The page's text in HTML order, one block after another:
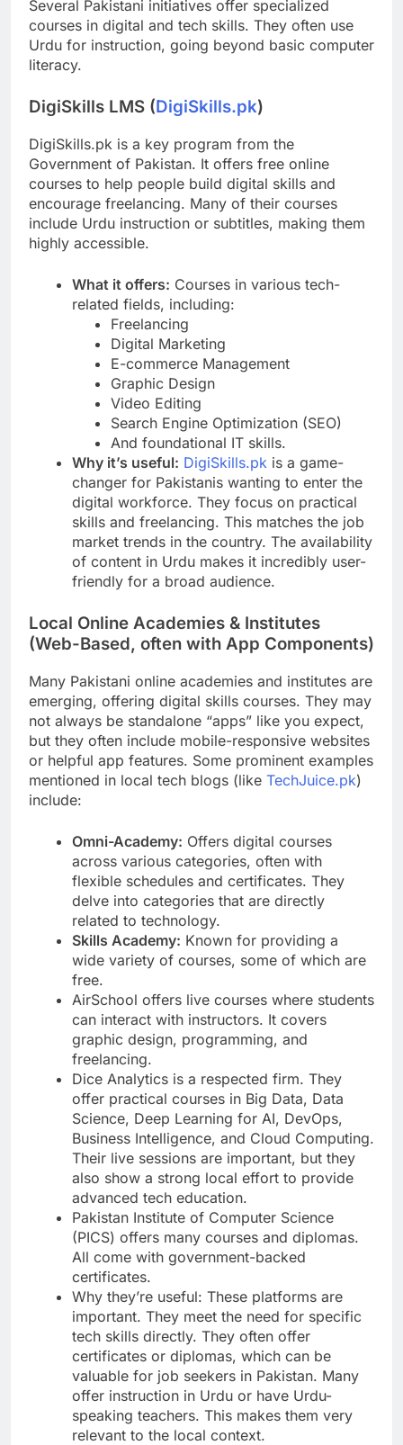
Several Pakistani initiatives offer specialized
courses in digital and tech skills. They often use
Urdu for instruction, going beyond basic computer
literacy.
DigiSkills LMS (DigiSkills.pk)
DigiSkills.pk is a key program from the
Government of Pakistan. It offers free online
courses to help people build digital skills and
encourage freelancing. Many of their courses
include Urdu instruction or subtitles, making them
highly accessible.
What it offers: Courses in various tech-
related fields, including:
Freelancing
Digital Marketing
E-commerce Management
Graphic Design
Video Editing
Search Engine Optimization (SEO)
And foundational IT skills.
Why it’s useful: DigiSkills.pk is a game-
changer for Pakistanis wanting to enter the
digital workforce. They focus on practical
skills and freelancing. This matches the job
market trends in the country. The availability
of content in Urdu makes it incredibly user-
friendly for a broad audience.
Local Online Academies & Institutes
(Web-Based, often with App Components)
Many Pakistani online academies and institutes are
emerging, offering digital skills courses. They may
not always be standalone “apps” like you expect,
but they often include mobile-responsive websites
or helpful app features. Some prominent examples
mentioned in local tech blogs (like TechJuice.pk)
include:
Omni-Academy: Offers digital courses
across various categories, often with
flexible schedules and certificates. They
delve into categories that are directly
related to technology.
Skills Academy: Known for providing a
wide variety of courses, some of which are
free.
AirSchool offers live courses where students
can interact with instructors. It covers
graphic design, programming, and
freelancing.
Dice Analytics is a respected firm. They
offer practical courses in Big Data, Data
Science, Deep Learning for AI, DevOps,
Business Intelligence, and Cloud Computing.
Their live sessions are important, but they
also show a strong local effort to provide
advanced tech education.
Pakistan Institute of Computer Science
(PICS) offers many courses and diplomas.
All come with government-backed
certificates.
Why they’re useful: These platforms are
important. They meet the need for specific
tech skills directly. They often offer
certificates or diplomas, which can be
valuable for job seekers in Pakistan. Many
offer instruction in Urdu or have Urdu-
speaking teachers. This makes them very
relevant to the local context.